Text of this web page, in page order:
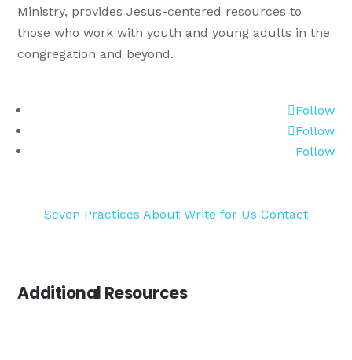
Ministry, provides Jesus-centered resources to
those who work with youth and young adults in the
congregation and beyond.
Follow
Follow
Follow
Seven Practices About Write for Us Contact
Additional Resources